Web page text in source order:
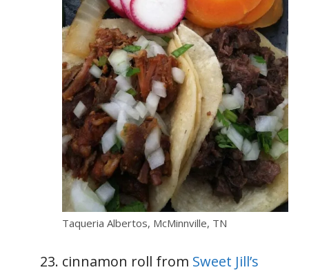
Taqueria Albertos, McMinnville, TN
cinnamon roll from Sweet Jill’s